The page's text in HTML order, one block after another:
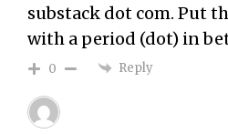
substack dot com. Put
with a period (dot) in
0 Reply